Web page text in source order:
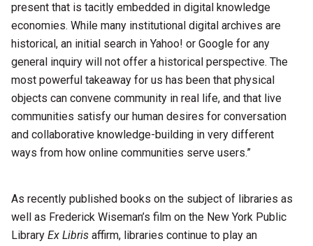
present that is tacitly embedded in digital knowledge
economies. While many institutional digital archives are
historical, an initial search in Yahoo! or Google for any
general inquiry will not offer a historical perspective. The
most powerful takeaway for us has been that physical
objects can convene community in real life, and that live
communities satisfy our human desires for conversation
and collaborative knowledge-building in very different
ways from how online communities serve users.”
As recently published books on the subject of libraries as
well as Frederick Wiseman’s film on the New York Public
Library Ex Librisaffirm, libraries continue to play an